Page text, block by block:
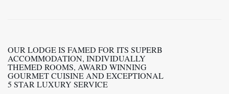
OUR LODGE IS FAMED FOR ITS SUPERB
ACCOMMODATION, INDIVIDUALLY
THEMED ROOMS, AWARD WINNING
GOURMET CUISINE AND EXCEPTIONAL
5 STAR LUXURY SERVICE